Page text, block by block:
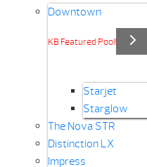
Downtown
KB Featured Pool!
Starjet
Starglow
The Nova STR
Distinction LX
Impress